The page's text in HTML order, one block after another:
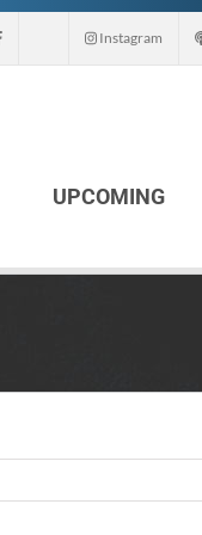
Instagram
UPCOMING